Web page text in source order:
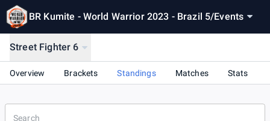
BR Kumite - World Warrior 2023 - Brazil 5/Events
Street Fighter 6
Overview Brackets Standings Matches Stats